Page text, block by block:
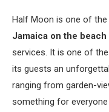
Half Moon is one of
Jamaica on the beach
services. It is one of
its guests an
ranging from garden-
something for